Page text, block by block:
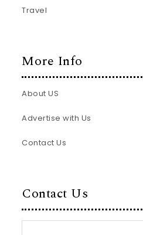
Travel
More Info
About US
Advertise with Us
Contact Us
Contact Us